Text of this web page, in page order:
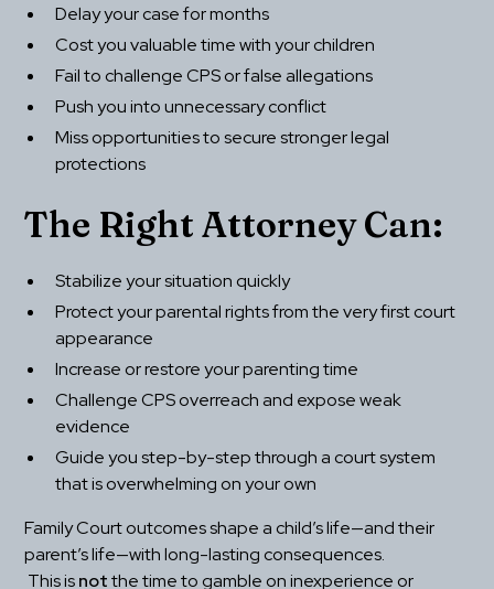
Delay your case for months
Cost you valuable time with your children
Fail to challenge CPS or false allegations
Push you into unnecessary conflict
Miss opportunities to secure stronger legal
protections
The Right Attorney Can:
Stabilize your situation quickly
Protect your parental rights from the very first court
appearance
Increase or restore your parenting time
Challenge CPS overreach and expose weak
evidence
Guide you step-by-step through a court system
that is overwhelming on your own
Family Court outcomes shape a child’s life—and their
parent’s life—with long-lasting consequences.
This is not the time to gamble on inexperience or